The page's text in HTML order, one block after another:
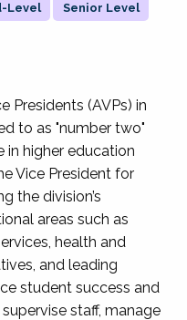
Level Senior Level
Presidents (AVPs) in
to as "number two"
in higher education
Vice President for
the division’s
areas such as
health and
and leading
student success and
staff, manage